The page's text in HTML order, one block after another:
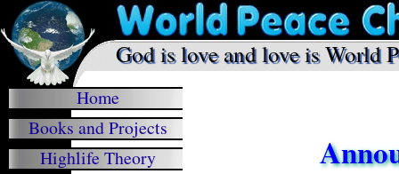
God is love and love is World
Home
Books and Projects
Highlife Theory
